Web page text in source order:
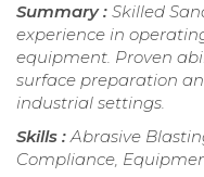
Summary : Skilled
experience in
equipment. Proven
surface preparation
industrial settings.
Skills :Abrasive
Compliance,